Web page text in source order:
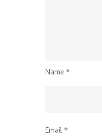
Name *
Email *